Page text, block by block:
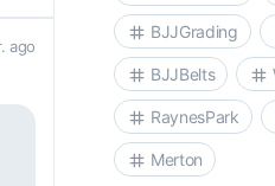
ago
BJJGrading
BJJBelts
RaynesPark
Merton